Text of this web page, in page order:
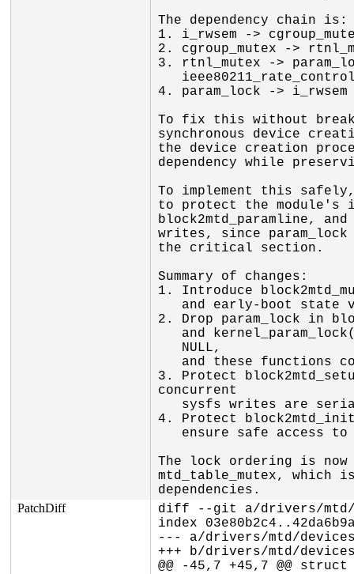
The dependency chain is:
1. i_rwsem ->
2. cgroup_mutex ->
3. rtnl_mutex ->
4. param_lock ->
To fix this without
synchronous device
the device creation
dependency while
To implement this
to protect the module's
block2mtd_paramline,
writes, since
the critical section.
Summary of changes:
1. Introduce
2. Drop param_lock in
3. Protect
concurrent
4. Protect block2mtd_init
The lock ordering is now
mtd_table_mutex,
dependencies.
PatchDiff
diff --git a/drivers/mtd/
index
--- a/drivers/mtd/
+++ b/drivers/mtd/
@@ -45,7 +45,7 @@